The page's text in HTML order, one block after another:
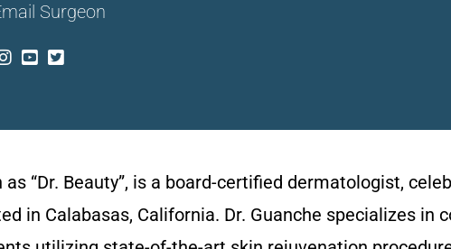
Surgeon
“Dr. Beauty”, is a board-certified dermatologist,
in Calabasas, California. Dr. Guanche specializes in